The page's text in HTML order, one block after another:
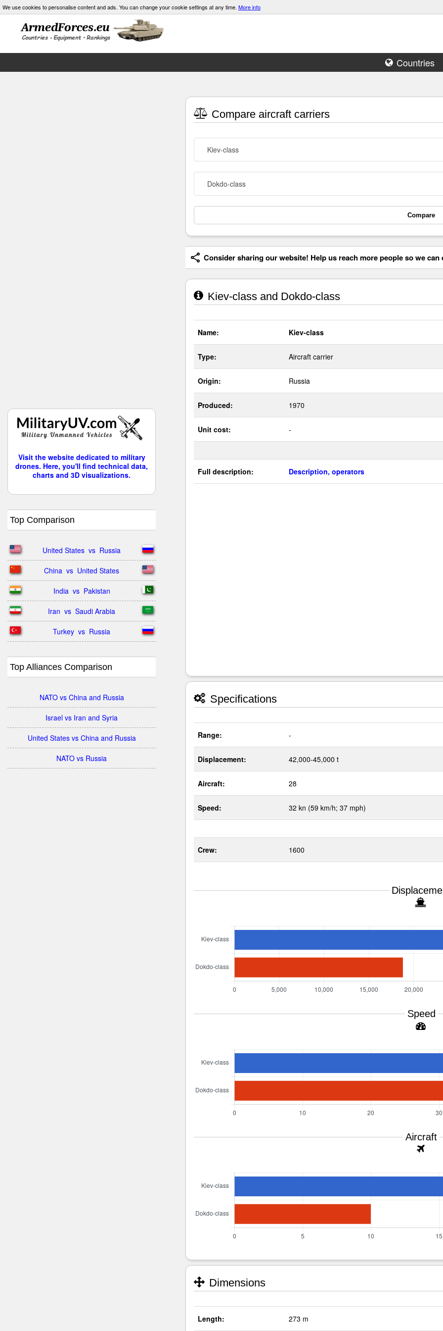
We use cookies to personalise content and ads. You can change your cookie settings at any time. More info
Countries
Visit the website dedicated to military
drones. Here, you'll find technical data,
charts and 3D visualizations.
Top Comparison
United States  vs  Russia
China  vs  United States
India  vs  Pakistan
Iran  vs  Saudi Arabia
Turkey  vs  Russia
Top Alliances Comparison
NATO vs China and Russia
Israel vs Iran and Syria
United States vs China and Russia
NATO vs Russia
Compare aircraft carriers
Kiev-class
Dokdo-class
Compare
Consider sharing our website! Help us reach more people so we
Kiev-class and Dokdo-class
Name: Kiev-class
Type: Aircraft carrier
Origin: Russia
Produced: 1970
Unit cost: -
Full description: Description, operators
Specifications
Range: -
Displacement: 42,000-45,000 t
Aircraft: 28
Speed: 32 kn (59 km/h; 37 mph)
Crew: 1600
Speed
Aircraft
Dimensions
Length: 273 m